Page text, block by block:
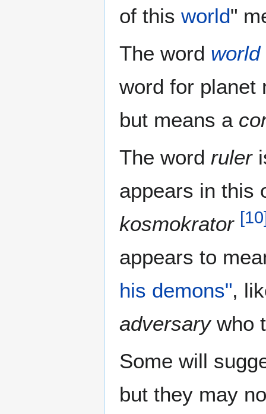
of this world"
The word world
word for planet
but means a
The word ruler
appears in this
kosmokrator [10
appears to
his demons",
adversarywho
Some will
but they may